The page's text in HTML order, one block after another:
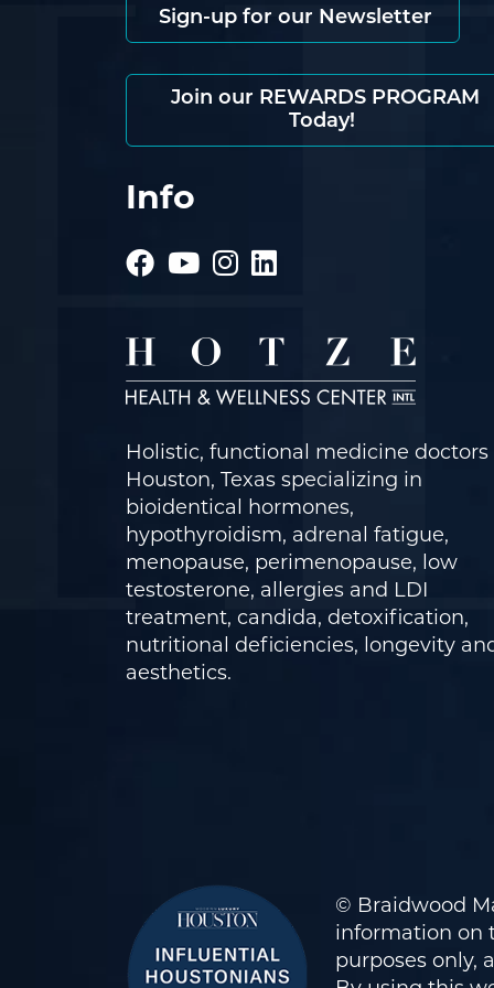
Sign-up for our Newsletter
Join our REWARDS PROGRAM
Today!
Info
Holistic, functional medicine doctors
Houston, Texas specializing in
bioidentical hormones,
hypothyroidism, adrenal fatigue,
menopause, perimenopause, low
testosterone, allergies and LDI
treatment, candida, detoxification,
nutritional deficiencies, longevity
aesthetics.
© Braidwood
information on
purposes only,